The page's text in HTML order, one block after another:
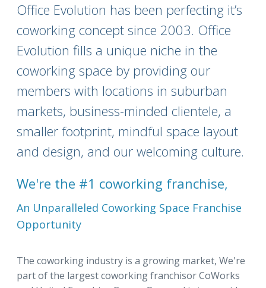
Office Evolution has been perfecting it’s
coworking concept since 2003. Office
Evolution fills a unique niche in the
coworking space by providing our
members with locations in suburban
markets, business-minded clientele, a
smaller footprint, mindful space layout
and design, and our welcoming culture.
We're the #1 coworking franchise,
An Unparalleled Coworking Space Franchise
Opportunity
The coworking industry is a growing market, We're
part of the largest coworking franchisor CoWorks